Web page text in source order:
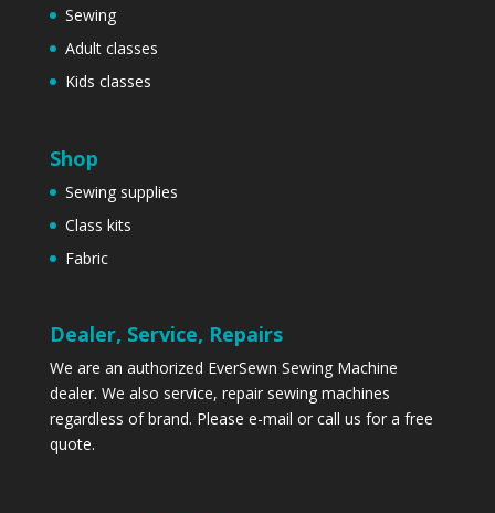
Sewing
Adult classes
Kids classes
Shop
Sewing supplies
Class kits
Fabric
Dealer, Service, Repairs
We are an authorized EverSewn Sewing Machine
dealer. We also service, repair sewing machines
regardless of brand. Please e-mail or call us for a free
quote.